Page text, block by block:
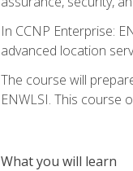
In CCNP Enterprise:
advanced location
The course will
ENWLSI. This course
What you will learn